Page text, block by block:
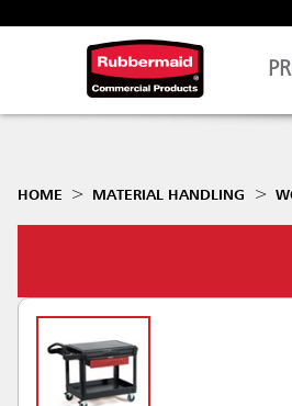
HOME MATERIAL HANDLING